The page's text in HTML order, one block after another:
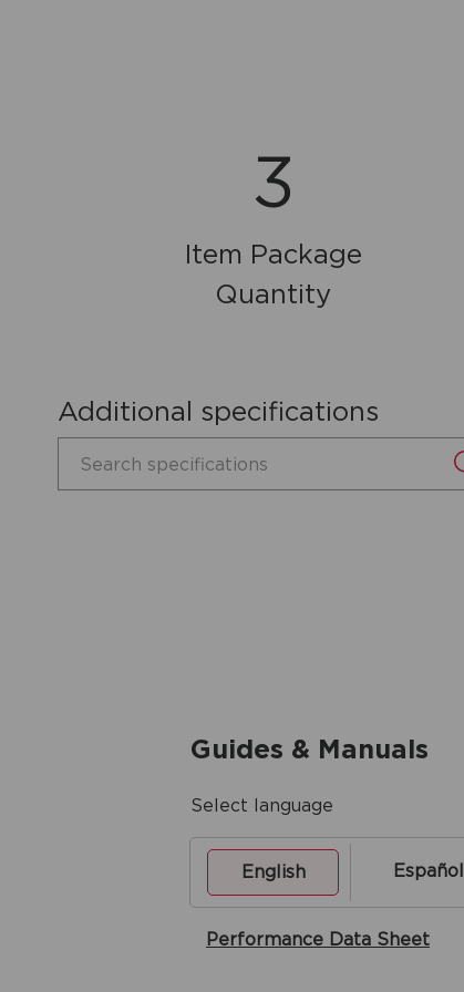
3
Item Package
Quantity
Additional specifications
Search specifications
Guides & Manuals
Select language
English Español
Performance Data Sheet